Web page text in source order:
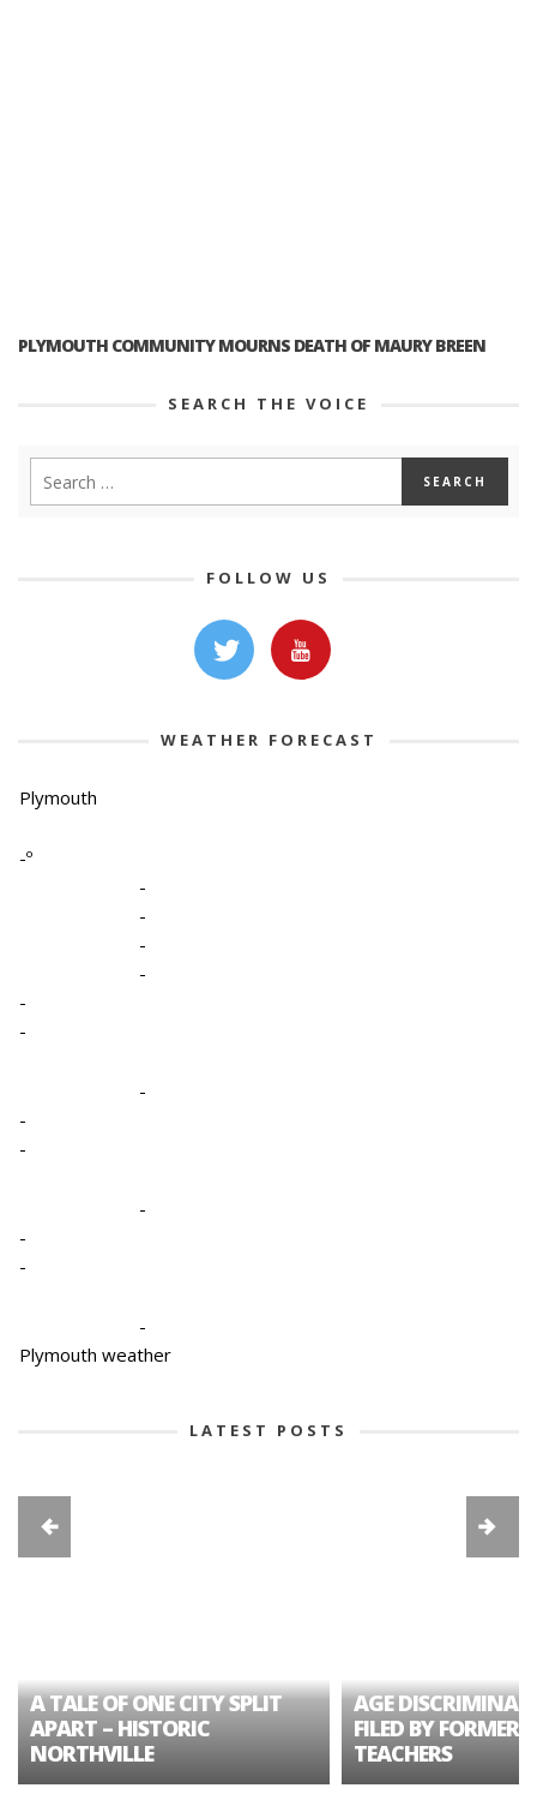
PLYMOUTH COMMUNITY MOURNS DEATH OF MAURY BREEN
SEARCH THE VOICE
FOLLOW US
WEATHER FORECAST
Plymouth
-º
-
-
-
-
-
-
-
-
-
-
-
-
-
Plymouth weather
LATEST POSTS
A TALE OF ONE CITY SPLIT
APART – HISTORIC
NORTHVILLE
AGE
FILED BY FORMER
TEACHERS